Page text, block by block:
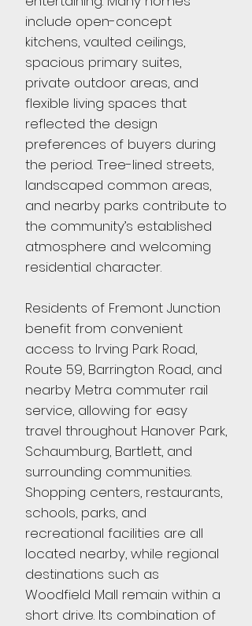
include open-concept
kitchens, vaulted ceilings,
spacious primary suites,
private outdoor areas, and
flexible living spaces that
reflected the design
preferences of buyers during
the period. Tree-lined streets,
landscaped common areas,
and nearby parks contribute to
the community’s established
atmosphere and welcoming
residential character.
Residents of Fremont Junction
benefit from convenient
access to Irving Park Road,
Route 59, Barrington Road, and
nearby Metra commuter rail
service, allowing for easy
travel throughout Hanover Park,
Schaumburg, Bartlett, and
surrounding communities.
Shopping centers, restaurants,
schools, parks, and
recreational facilities are all
located nearby, while regional
destinations such as
Woodfield Mall remain within a
short drive. Its combination of